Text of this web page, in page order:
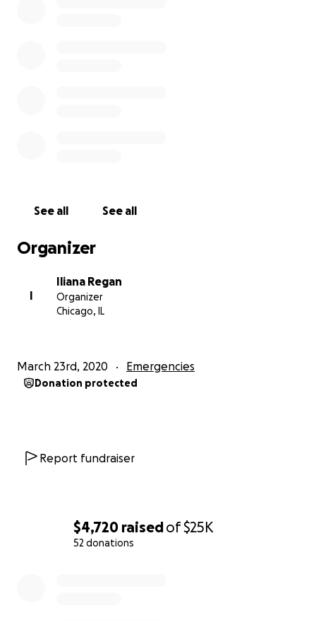
$4,720 raisedof$25K
52 donations
See all See all
Organizer
I
Iliana Regan
Organizer
Chicago, IL
March 23rd, 2020 Emergencies
Donation protected
Report fundraiser